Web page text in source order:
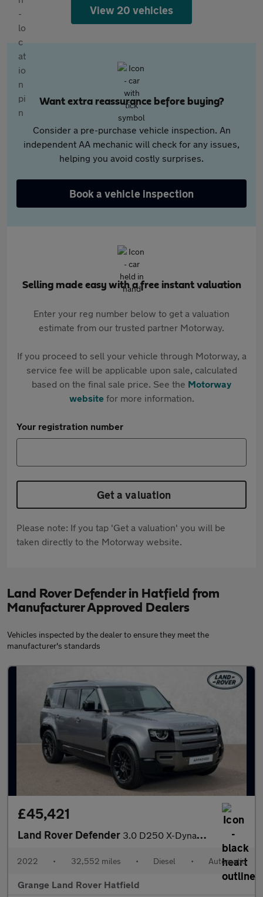
View 20 vehicles
Want extra reassurance before buying?
Consider a pre-purchase vehicle inspection. An
independent AA mechanic will check for any issues,
helping you avoid costly surprises.
Book a vehicle inspection
Selling made easy with a free instant valuation
Enter your reg number below to get a valuation
estimate from our trusted partner Motorway.
If you proceed to sell your vehicle through Motorway, a
service fee will be applicable upon sale, calculated
based on the final sale price. See the Motorway
websitefor more information.
Your registration number
Get a valuation
Please note: If you tap 'Get a valuation' you will be
taken directly to the Motorway website.
Land Rover Defender in Hatfield from
Manufacturer Approved Dealers
Vehicles inspected by the dealer to ensure they meet the
manufacturer's standards
£45,421
Land Rover Defender 3.0 D250 X-Dynamic S 110 5dr Auto VAT Q With Heated Seats and 3D
2022 • 32,552 miles • Diesel • Automatic
Grange Land Rover Hatfield